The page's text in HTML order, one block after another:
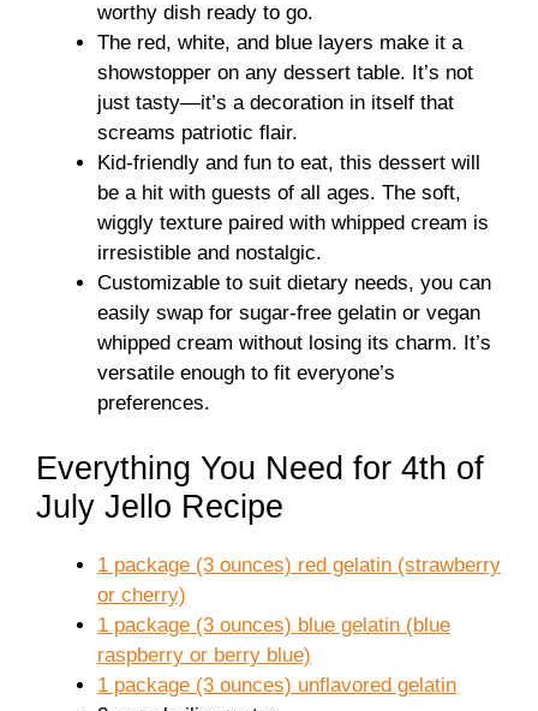
worthy dish ready to go.
The red, white, and blue layers make it a
showstopper on any dessert table. It’s not
just tasty—it’s a decoration in itself that
screams patriotic flair.
Kid-friendly and fun to eat, this dessert will
be a hit with guests of all ages. The soft,
wiggly texture paired with whipped cream is
irresistible and nostalgic.
Customizable to suit dietary needs, you can
easily swap for sugar-free gelatin or vegan
whipped cream without losing its charm. It’s
versatile enough to fit everyone’s
preferences.
Everything You Need for 4th of
July Jello Recipe
1 package (3 ounces) red gelatin (strawberry
or cherry)
1 package (3 ounces) blue gelatin (blue
raspberry or berry blue)
1 package (3 ounces) unflavored gelatin